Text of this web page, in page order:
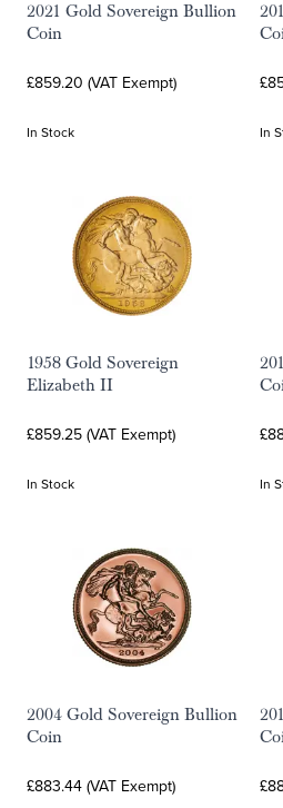
2021 Gold Sovereign Bullion
Coin
£859.20 (VAT Exempt)
In Stock In
1958 Gold Sovereign
Elizabeth II
£859.25 (VAT Exempt)
In Stock In
2004 Gold Sovereign Bullion
Coin
£883.44 (VAT Exempt)